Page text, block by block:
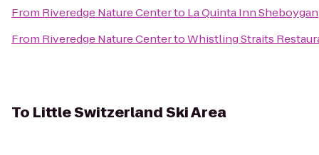
From Riveredge Nature Centerto La Quinta Inn Sheboygan
From Riveredge Nature CentertoWhistling Straits
To Little Switzerland Ski Area